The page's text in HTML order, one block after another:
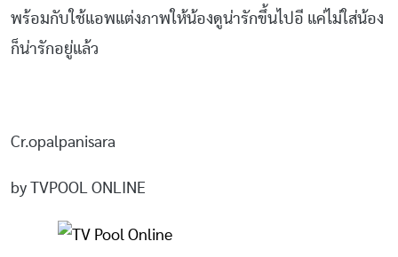
พร้อมกับใช้แอพแต่งภาพให้น้องดูน่ารักขึ้นไปอี แค่ไม่ใส่น้อง
ก็น่ารักอยู่แล้ว
Cr.opalpanisara
by TVPOOL ONLINE